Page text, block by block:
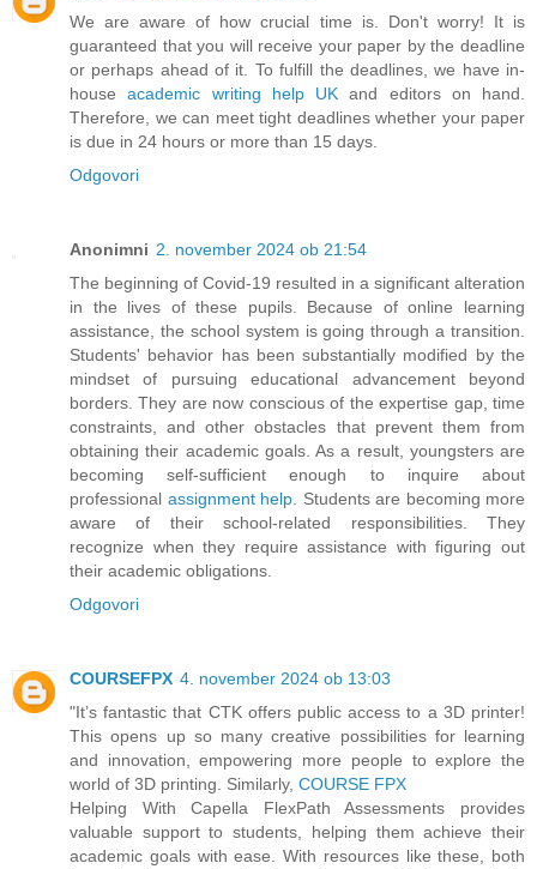
We are aware of how crucial time is. Don't worry! It is
guaranteed that you will receive your paper by the deadline
or perhaps ahead of it. To fulfill the deadlines, we have in-
houseacademic writing help UK and editors on hand.
Therefore, we can meet tight deadlines whether your paper
is due in 24 hours or more than 15 days.
Odgovori
Anonimni 2. november 2024 ob 21:54
The beginning of Covid-19 resulted in a significant alteration
in the lives of these pupils. Because of online learning
assistance, the school system is going through a transition.
Students' behavior has been substantially modified by the
mindset of pursuing educational advancement beyond
borders. They are now conscious of the expertise gap, time
constraints, and other obstacles that prevent them from
obtaining their academic goals. As a result, youngsters are
becoming self-sufficient enough to inquire about
professional assignment help. Students are becoming more
aware of their school-related responsibilities. They
recognize when they require assistance with figuring out
their academic obligations.
Odgovori
COURSEFPX 4. november 2024 ob 13:03
"It’s fantastic that CTK offers public access to a 3D printer!
This opens up so many creative possibilities for learning
and innovation, empowering more people to explore the
world of 3D printing. Similarly, COURSE FPX
Helping With Capella FlexPath Assessments provides
valuable support to students, helping them achieve their
academic goals with ease. With resources like these, both